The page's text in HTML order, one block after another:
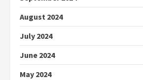
August 2024
July 2024
June 2024
May 2024